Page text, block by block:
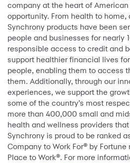
company at the heart of
opportunity. From health to home,
Synchrony products have been
people and businesses for nearly
responsible access to credit and
support healthier financial lives
people, enabling them to access
them. Additionally, through our
experiences, we support the
some of the country’s most
more than 400,000 small and
health and wellness providers
Synchrony is proud to be ranked
Company to Work For® by
Place to Work®. For more